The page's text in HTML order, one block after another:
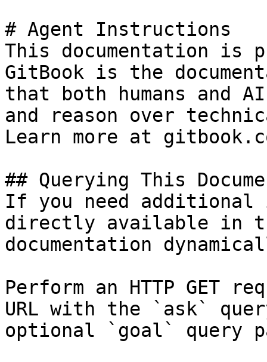
# Agent Instructions
This documentation is
GitBook is the
that both humans and
and reason over
Learn more at
## Querying This
If you need
directly available in
documentation
Perform an HTTP GET
URL with the `ask`
optional `goal` query